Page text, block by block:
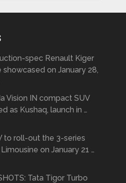
spec Renault Kiger
showcased on January 28,
Vision IN compact SUV
as Kushaq, launch in …
to roll-out the 3-series
on January 21 …
Tata Tigor Turbo